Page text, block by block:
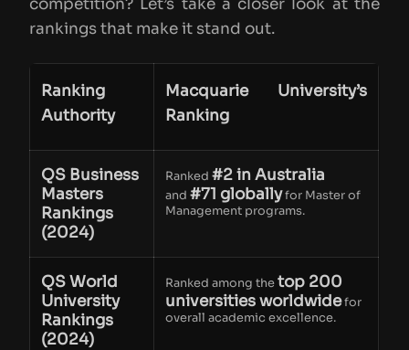
rankings that make it stand out.
Ranking
Authority
Macquarie University’s
Ranking
QS Business
Masters
Rankings
(2024)
Ranked#2 in Australia
and#71 globallyfor Master of
Management programs.
QS World
University
Rankings
(2024)
Ranked among thetop 200
universities worldwidefor
overall academic excellence.